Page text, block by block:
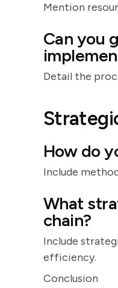
Mention
Can you
Detail the
How do
Include
What
chain?
Include
efficiency.
Conclusion